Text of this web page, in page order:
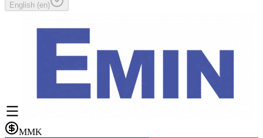
English (en)
MMK